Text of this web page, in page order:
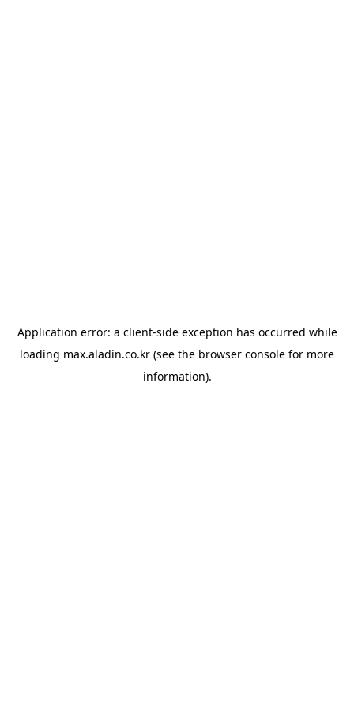
Application error: a client-side exception has occurred while
loading max.aladin.co.kr (see the browser console for more
information).